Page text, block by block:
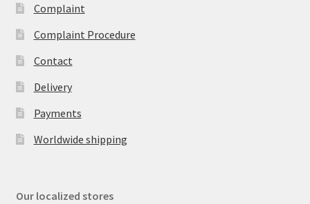
Complaint
Complaint Procedure
Contact
Delivery
Payments
Worldwide shipping
Our localized stores